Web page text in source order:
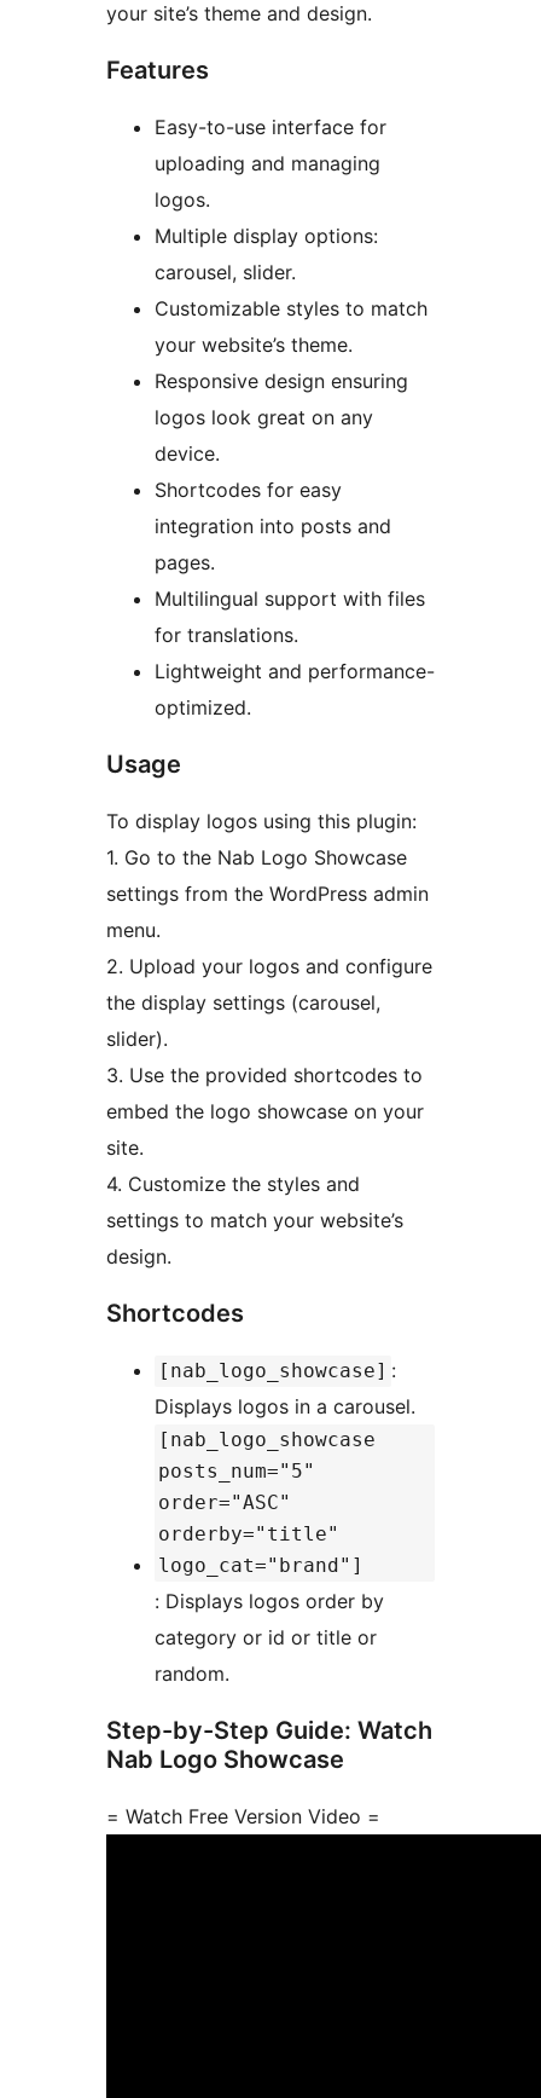
your site’s theme and design.
Features
Easy-to-use interface for
uploading and managing
logos.
Multiple display options:
carousel, slider.
Customizable styles to match
your website’s theme.
Responsive design ensuring
logos look great on any
device.
Shortcodes for easy
integration into posts and
pages.
Multilingual support with files
for translations.
Lightweight and performance-
optimized.
Usage
To display logos using this plugin:
1. Go to the Nab Logo Showcase
settings from the WordPress admin
menu.
2. Upload your logos and configure
the display settings (carousel,
slider).
3. Use the provided shortcodes to
embed the logo showcase on your
site.
4. Customize the styles and
settings to match your website’s
design.
Shortcodes
[nab_logo_showcase] :
Displays logos in a carousel.
[nab_logo_showcase
posts_num="5"
order="ASC"
orderby="title"
logo_cat="brand"]
: Displays logos order by
category or id or title or
random.
Step-by-Step Guide: Watch
Nab Logo Showcase
= Watch Free Version Video =